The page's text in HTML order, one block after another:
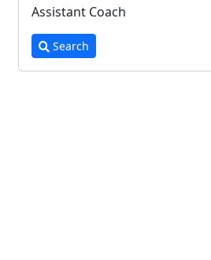
Assistant Coach
Search